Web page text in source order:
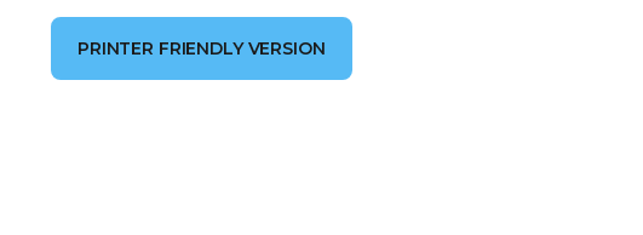
PRINTER FRIENDLY VERSION